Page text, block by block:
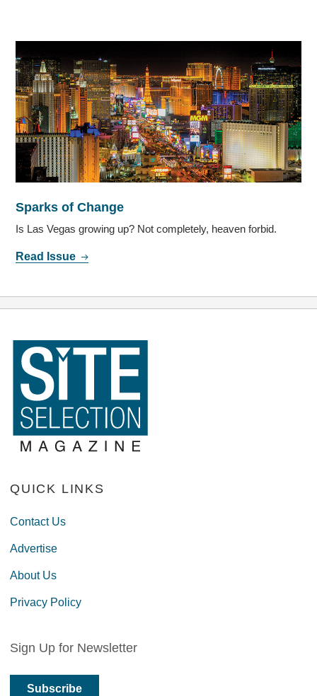
Sparks of Change
Is Las Vegas growing up? Not completely, heaven forbid.
Read Issue
QUICK LINKS
Contact Us
Advertise
About Us
Privacy Policy
Sign Up for Newsletter
Subscribe